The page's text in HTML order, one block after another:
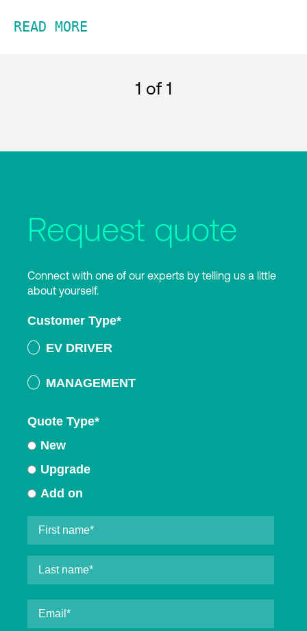
READ MORE
1 of 1
Request quote
Connect with one of our experts by telling us a little
about yourself.
Customer Type*
EV DRIVER
MANAGEMENT
Quote Type*
New
Upgrade
Add on